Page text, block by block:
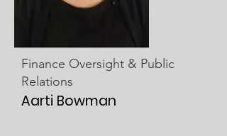
Finance Oversight & Public
Relations
Aarti Bowman